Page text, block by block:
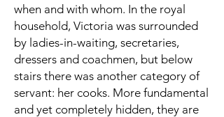
when and with whom. In the royal
household, Victoria was surrounded
by ladies-in-waiting, secretaries,
dressers and coachmen, but below
stairs there was another category of
servant: her cooks. More fundamental
and yet completely hidden, they are